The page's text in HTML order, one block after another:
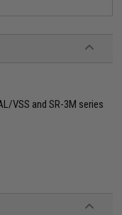
VSS and SR-3M series